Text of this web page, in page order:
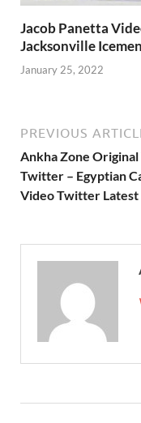
Jacob Panetta
Jacksonville Icemen
January 25, 2022
PREVIOUS
Ankha Zone
Twitter – Egyptian
Video Twitter Latest